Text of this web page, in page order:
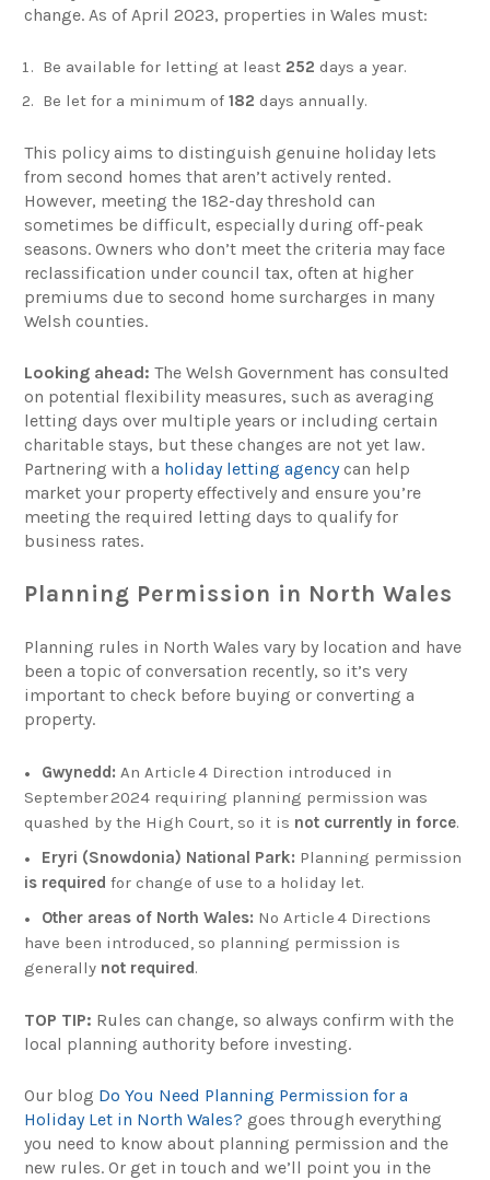
change. As of April 2023, properties in Wales must:
Be available for letting at least 252 days a year.
Be let for a minimum of182 days annually.
This policy aims to distinguish genuine holiday lets
from second homes that aren’t actively rented.
However, meeting the 182-day threshold can
sometimes be difficult, especially during off-peak
seasons. Owners who don’t meet the criteria may face
reclassification under council tax, often at higher
premiums due to second home surcharges in many
Welsh counties.
Looking ahead: The Welsh Government has consulted
on potential flexibility measures, such as averaging
letting days over multiple years or including certain
charitable stays, but these changes are not yet law.
Partnering with a holiday letting agencycan help
market your property effectively and ensure you’re
meeting the required letting days to qualify for
business rates.
Planning Permission in North Wales
Planning rules in North Wales vary by location and have
been a topic of conversation recently, so it’s very
important to check before buying or converting a
property.
Gwynedd: An Article 4 Direction introduced in
September 2024 requiring planning permission was
quashed by the High Court, so it is not currently in force.
Eryri (Snowdonia) National Park: Planning permission
is required for change of use to a holiday let.
Other areas of North Wales: No Article 4 Directions
have been introduced, so planning permission is
generally not required.
TOP TIP: Rules can change, so always confirm with the
local planning authority before investing.
Our blog Do You Need Planning Permission for a
Holiday Let in North Wales? goes through everything
you need to know about planning permission and the
new rules. Or get in touch and we’ll point you in the